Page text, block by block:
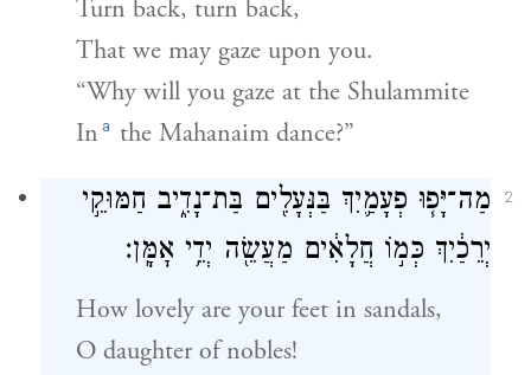
Turn back, turn back,
That we may gaze upon you.
“Why will you gaze at the Shulammite
In a the Mahanaim dance?”
2
מַה־יָּפ֧וּ פְעָמַ֛יִךְ בַּנְּעָלִ֖ים בַּת־נָדִ֑יב חַמּוּקֵ֣י
יְרֵכַ֔יִךְ כְּמ֣וֹ חֲלָאִ֔ים מַעֲשֵׂ֖ה יְדֵ֥י אׇמָּֽן׃
How lovely are your feet in sandals,
O daughter of nobles!